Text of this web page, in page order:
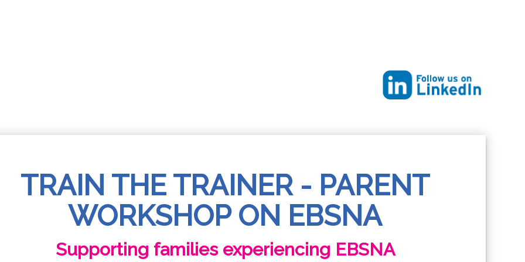
TRAIN THE TRAINER - PARENT
WORKSHOP ON EBSNA
Supporting families experiencing EBSNA